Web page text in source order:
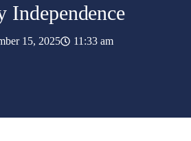
Independence
15, 2025 11:33 am